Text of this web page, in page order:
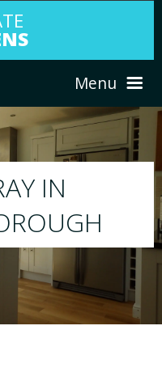
Menu
existing kitchen to